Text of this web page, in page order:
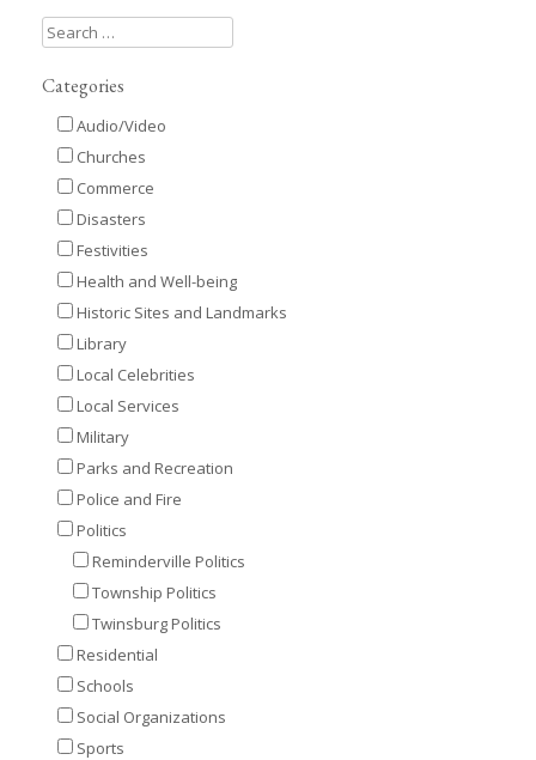
Categories
Audio/Video
Churches
Commerce
Disasters
Festivities
Health and Well-being
Historic Sites and Landmarks
Library
Local Celebrities
Local Services
Military
Parks and Recreation
Police and Fire
Politics
Reminderville Politics
Township Politics
Twinsburg Politics
Residential
Schools
Social Organizations
Sports